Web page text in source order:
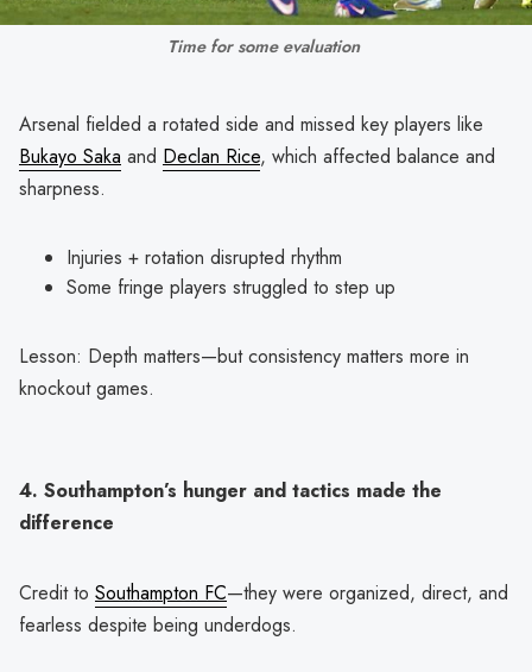
Time for some evaluation
Arsenal fielded a rotated side and missed key players like
Bukayo Saka and Declan Rice, which affected balance and
sharpness.
Injuries + rotation disrupted rhythm
Some fringe players struggled to step up
Lesson: Depth matters—but consistency matters more in
knockout games.
4. Southampton’s hunger and tactics made the
difference
Credit to Southampton FC—they were organized, direct, and
fearless despite being underdogs.